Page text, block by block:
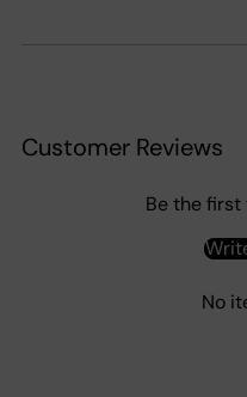
Customer Reviews
Be the
No